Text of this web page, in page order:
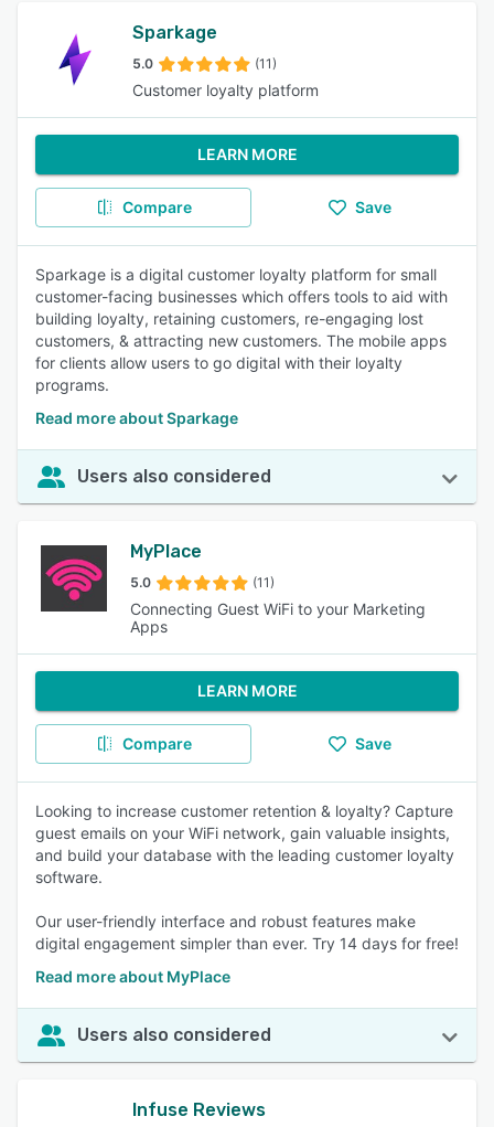
Sparkage
5.0 (11)
Customer loyalty platform
LEARN MORE
Compare Save
Sparkage is a digital customer loyalty platform for small
customer-facing businesses which offers tools to aid with
building loyalty, retaining customers, re-engaging lost
customers, & attracting new customers. The mobile apps
for clients allow users to go digital with their loyalty
programs.
Read more about Sparkage
Users also considered
MyPlace
5.0 (11)
Connecting Guest WiFi to your Marketing
Apps
LEARN MORE
Compare Save
Looking to increase customer retention & loyalty? Capture
guest emails on your WiFi network, gain valuable insights,
and build your database with the leading customer loyalty
software.
Our user-friendly interface and robust features make
digital engagement simpler than ever. Try 14 days for free!
Read more about MyPlace
Users also considered
Infuse Reviews